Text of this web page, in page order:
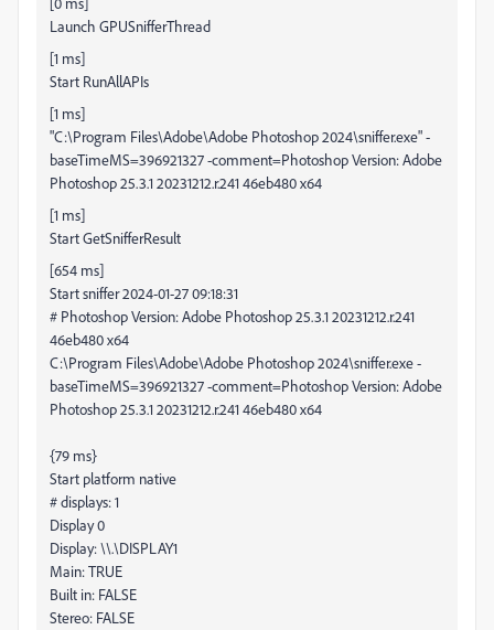
Launch GPUSnifferThread
[1 ms]
Start RunAllAPIs
[1 ms]
"C:\Program Files\Adobe\Adobe Photoshop 2024\sniffer.exe" -
baseTimeMS=396921327 -comment=Photoshop Version: Adobe
Photoshop 25.3.1 20231212.r.241 46eb480 x64
[1 ms]
Start GetSnifferResult
[654 ms]
Start sniffer 2024-01-27 09:18:31
# Photoshop Version: Adobe Photoshop 25.3.1 20231212.r.241
46eb480 x64
C:\Program Files\Adobe\Adobe Photoshop 2024\sniffer.exe -
baseTimeMS=396921327 -comment=Photoshop Version: Adobe
Photoshop 25.3.1 20231212.r.241 46eb480 x64
{79 ms}
Start platform native
# displays: 1
Display 0
Display: \\.\DISPLAY1
Main: TRUE
Built in: FALSE
Stereo: FALSE